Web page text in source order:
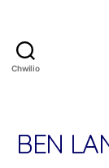
Chwilio
BEN